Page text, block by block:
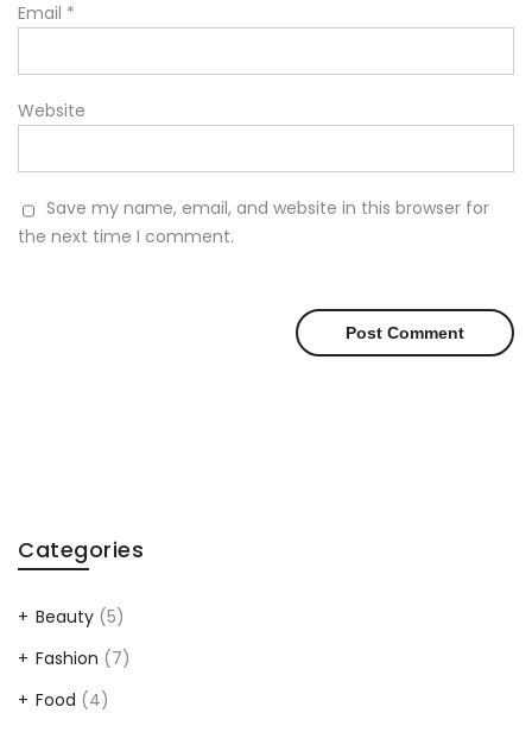
Email *
Website
Save my name, email, and website in this browser for
the next time I comment.
Categories
Beauty (5)
Fashion (7)
Food (4)